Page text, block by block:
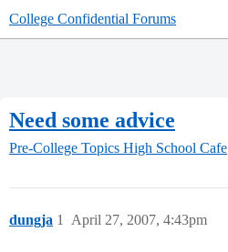
College Confidential Forums
Need some advice
Pre-College Topics High School Cafe
dungja April 27, 2007, 4:43pm
1